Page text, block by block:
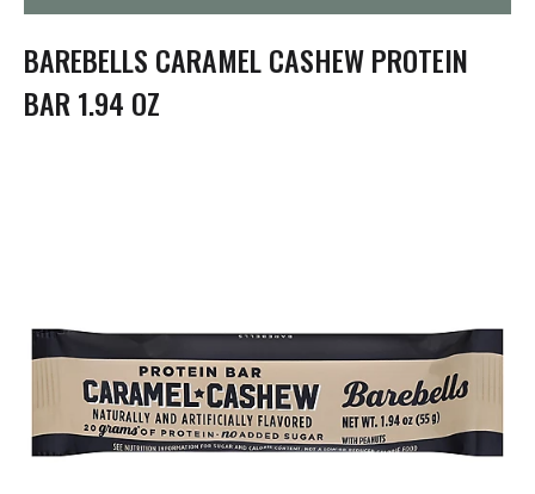
t
i
o
n
BAREBELLS CARAMEL CASHEW PROTEIN
BAR 1.94 OZ